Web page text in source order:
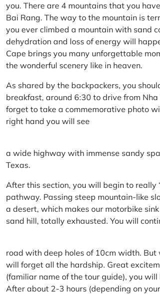
you. There are 4 mountains that you
Bai Rang. The way to the mountain is
you ever climbed a mountain with sand
dehydration and loss of energy will
Cape brings you many unforgettable
the wonderful scenery like in heaven.
As shared by the backpackers, you
breakfast, around 6:30 to drive from
forget to take a commemorative photo
right hand you will see
a wide highway with immense sandy
Texas.
After this section, you will begin to
pathway. Passing steep mountain-like
a desert, which makes our motorbike
sand hill, totally exhausted. You will
road with deep holes of 10cm width.
will forget all the hardship. Great
(familiar name of the tour guide), you
After about 2-3 hours (depending on